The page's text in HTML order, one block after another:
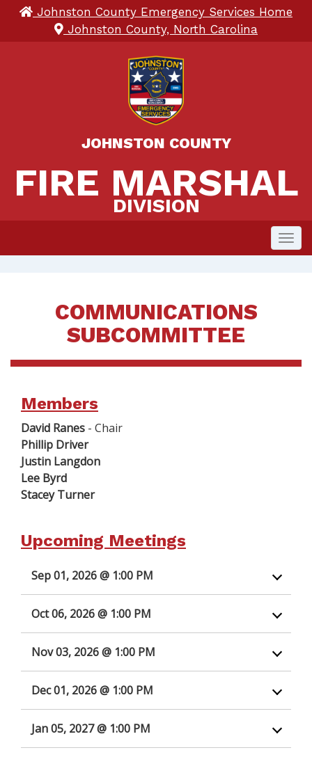
Johnston County Emergency Services Home
Johnston County, North Carolina
JOHNSTON COUNTY
FIRE
FIRE MARSHAL
DIVISION
COMMUNICATIONS
SUBCOMMITTEE
Members
David Ranes - Chair
Phillip Driver
Justin Langdon
Lee Byrd
Stacey Turner
Upcoming Meetings
Sep 01, 2026 @ 1:00 PM
Oct 06, 2026 @ 1:00 PM
Nov 03, 2026 @ 1:00 PM
Dec 01, 2026 @ 1:00 PM
Jan 05, 2027 @ 1:00 PM